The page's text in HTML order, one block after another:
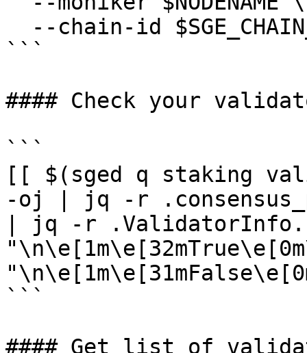
```
#### Check your
```
[[ $(sged q staking
-oj | jq -r
| jq -r
```
#### Get list of